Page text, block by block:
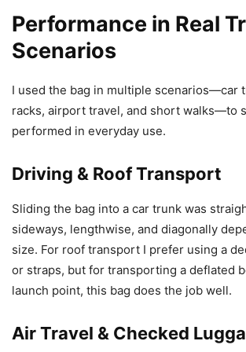
Performance in Real
Scenarios
I used the bag in multiple scenarios—car
racks, airport travel, and short walks—to
performed in everyday use.
Driving & Roof Transport
Sliding the bag into a car trunk was
sideways, lengthwise, and diagonally
size. For roof transport I prefer using a
or straps, but for transporting a deflated
launch point, this bag does the job well.
Air Travel & Checked